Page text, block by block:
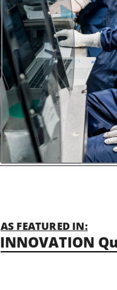
AS FEATURED IN:
INNOVATION